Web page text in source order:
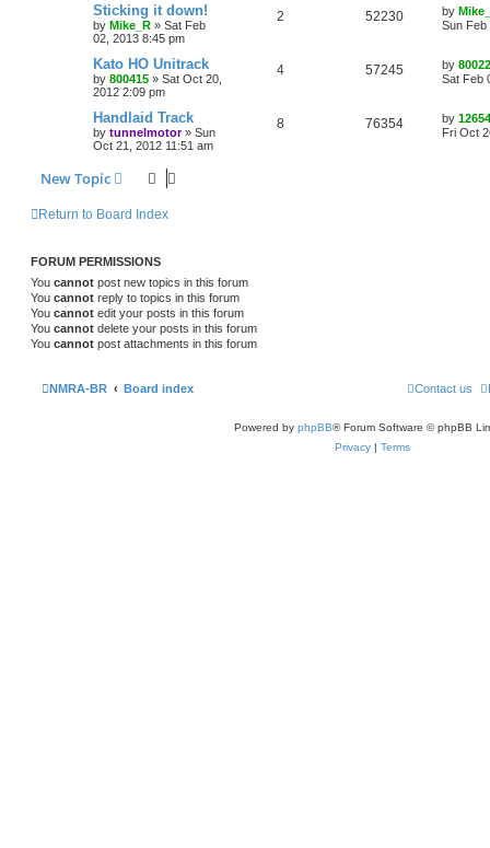
Sticking it down!
by Mike_R » Sat Feb
02, 2013 8:45 pm
2 52230 by
Sun Feb
Kato HO Unitrack
by 800415 » Sat Oct 20,
2012 2:09 pm
4 57245 by
Sat Feb
Handlaid Track
by tunnelmotor» Sun
Oct 21, 2012 11:51 am
8 76354 by
Fri Oct
New Topic
Return to Board Index
FORUM PERMISSIONS
You cannot post new topics in this forum
You cannot reply to topics in this forum
You cannot edit your posts in this forum
You cannot delete your posts in this forum
You cannot post attachments in this forum
NMRA-BR Board index Contact us
Powered by phpBB® Forum Software © phpBB
Privacy | Terms